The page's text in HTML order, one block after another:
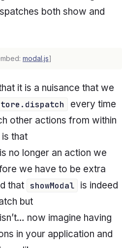
both show and
modal.js]
it is a nuisance that we
every time
other actions from within
that
is no longer an action we
we have to be extra
that showModal is indeed
but
isn’t… now imagine having
in your application and